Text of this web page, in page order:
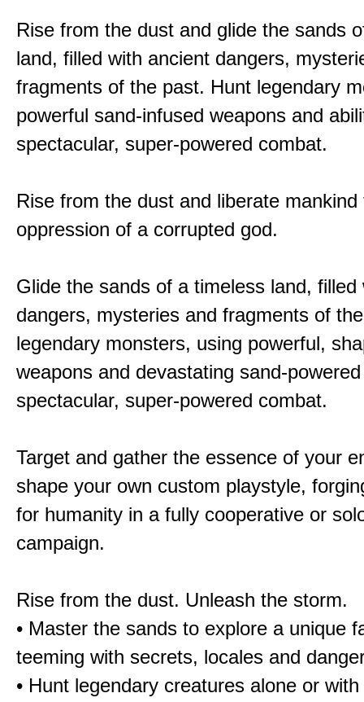
Rise from the dust and glide the sands
land, filled with ancient dangers,
fragments of the past. Hunt legendary
powerful sand-infused weapons and
spectacular, super-powered combat.
Rise from the dust and liberate
oppression of a corrupted god.
Glide the sands of a timeless land, filled
dangers, mysteries and fragments of
legendary monsters, using powerful,
weapons and devastating sand-
spectacular, super-powered combat.
Target and gather the essence of your
shape your own custom playstyle,
for humanity in a fully cooperative or
campaign.
Rise from the dust. Unleash the storm.
• Master the sands to explore a unique
teeming with secrets, locales and
• Hunt legendary creatures alone or